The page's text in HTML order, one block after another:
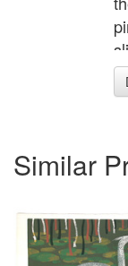
Similar